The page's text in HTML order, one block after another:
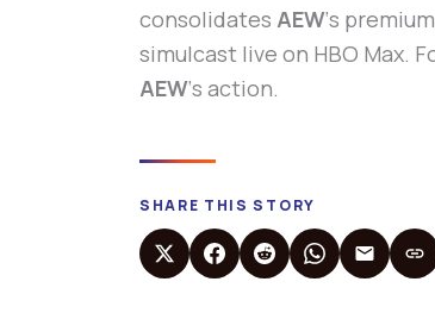
consolidates AEW‘s
simulcast live on HBO Max.
AEW‘s action.
SHARE THIS STORY